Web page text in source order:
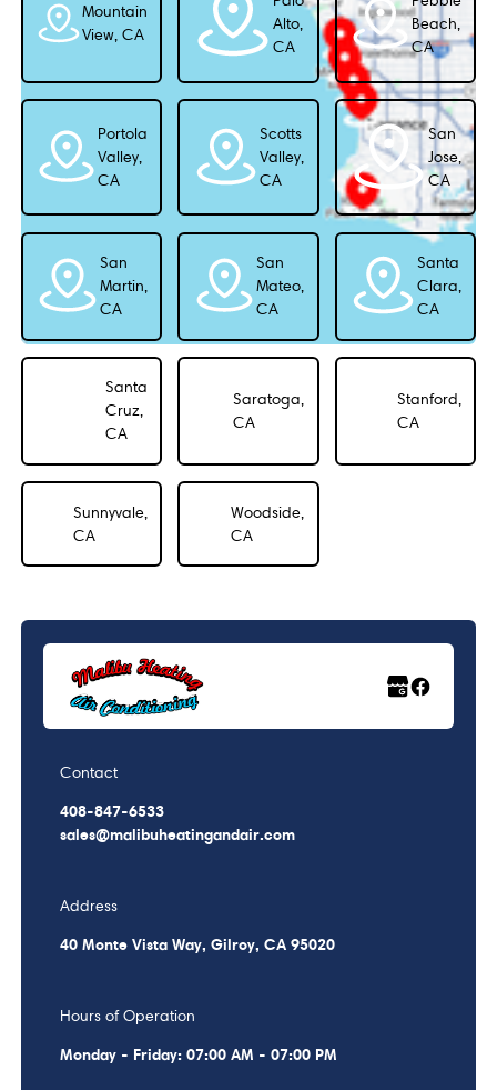
Mountain
View, CA
Alto,
CA
Beach,
CA
Portola
Valley,
CA
Scotts
Valley,
CA
San
Jose,
CA
San
Martin,
CA
San
Mateo,
CA
Santa
Clara,
CA
Santa
Cruz,
CA
Saratoga,
CA
Stanford,
CA
Sunnyvale,
CA
Woodside,
CA
Contact
408-847-6533
sales@malibuheatingandair.com
Address
40 Monte Vista Way, Gilroy, CA 95020
Hours of Operation
Monday - Friday: 07:00 AM - 07:00 PM